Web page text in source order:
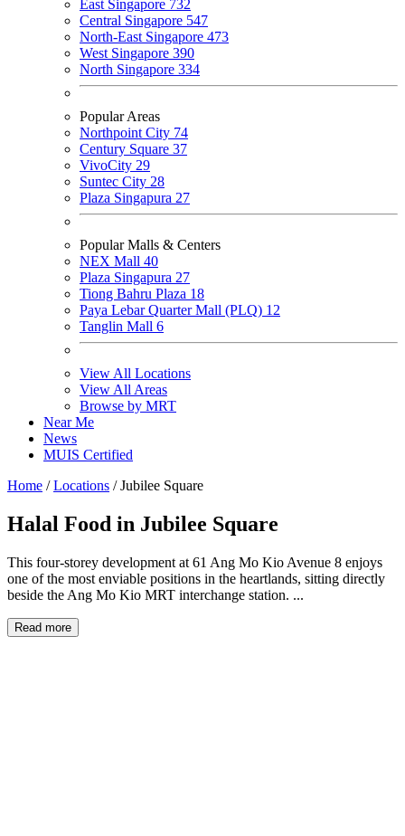
East Singapore 732
Central Singapore 547
North-East Singapore 473
West Singapore 390
North Singapore 334
Popular Areas
Northpoint City 74
Century Square 37
VivoCity 29
Suntec City 28
Plaza Singapura 27
Popular Malls & Centers
NEX Mall 40
Plaza Singapura 27
Tiong Bahru Plaza 18
Paya Lebar Quarter Mall (PLQ) 12
Tanglin Mall 6
View All Locations
View All Areas
Browse by MRT
Near Me
News
MUIS Certified
Home / Locations / Jubilee Square
Halal Food in Jubilee Square
This four-storey development at 61 Ang Mo Kio Avenue 8 enjoys
one of the most enviable positions in the heartlands, sitting directly
beside the Ang Mo Kio MRT interchange station. ...
Read more